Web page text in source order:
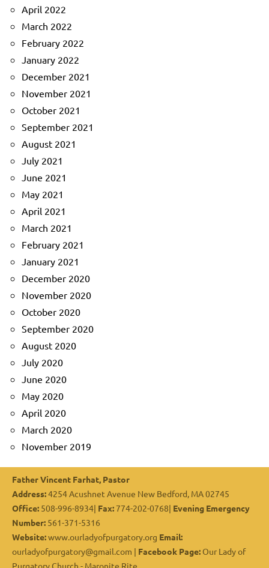
April 2022
March 2022
February 2022
January 2022
December 2021
November 2021
October 2021
September 2021
August 2021
July 2021
June 2021
May 2021
April 2021
March 2021
February 2021
January 2021
December 2020
November 2020
October 2020
September 2020
August 2020
July 2020
June 2020
May 2020
April 2020
March 2020
November 2019
Father Vincent Farhat, Pastor
Address:4254 Acushnet Avenue New Bedford, MA 02745
Office: 508-996-8934| Fax: 774-202-0768| Evening Emergency
Number: 561-371-5316
Website:www.ourladyofpurgatory.org Email:
ourladyofpurgatory@gmail.com | Facebook Page: Our Lady of
Purgatory Church - Maronite Rite